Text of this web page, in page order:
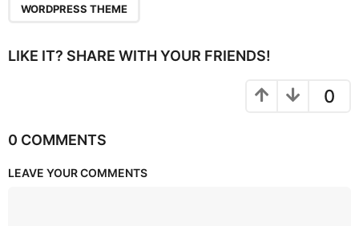
WORDPRESS THEME
LIKE IT? SHARE WITH YOUR FRIENDS!
0
0 COMMENTS
LEAVE YOUR COMMENTS